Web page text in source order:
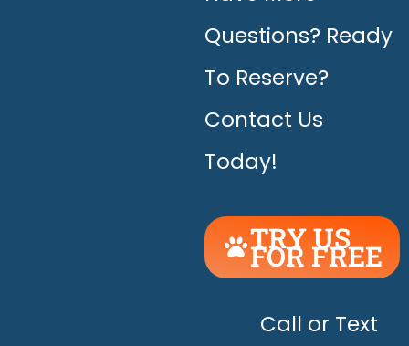
Questions? Ready
To Reserve?
Contact Us
Today!
TRY US
FOR FREE
UNLEASH
THE
HAPPY!
Call or Text